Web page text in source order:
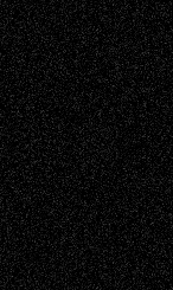
Posts
Follow Us
X Facebook